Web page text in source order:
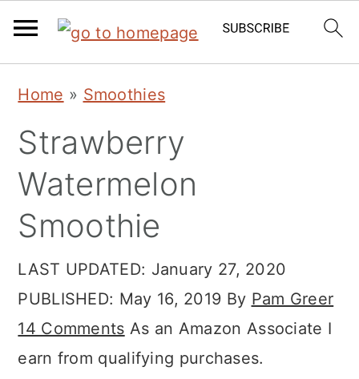
primary
navigation
main
content
primary
sidebar
Home » Smoothies
Strawberry
Watermelon
Smoothie
LAST UPDATED: January 27, 2020
PUBLISHED: May 16, 2019 By Pam Greer
14 Comments As an Amazon Associate I
earn from qualifying purchases.